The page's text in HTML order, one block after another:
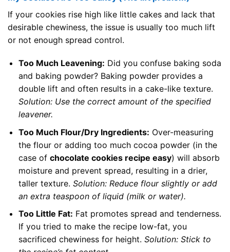
If your cookies rise high like little cakes and lack that
desirable chewiness, the issue is usually too much lift
or not enough spread control.
Too Much Leavening: Did you confuse baking soda
and baking powder? Baking powder provides a
double lift and often results in a cake-like texture.
Solution: Use the correct amount of the specified
leavener.
Too Much Flour/Dry Ingredients: Over-measuring
the flour or adding too much cocoa powder (in the
case of chocolate cookies recipe easy) will absorb
moisture and prevent spread, resulting in a drier,
taller texture. Solution: Reduce flour slightly or add
an extra teaspoon of liquid (milk or water).
Too Little Fat: Fat promotes spread and tenderness.
If you tried to make the recipe low-fat, you
sacrificed chewiness for height. Solution: Stick to